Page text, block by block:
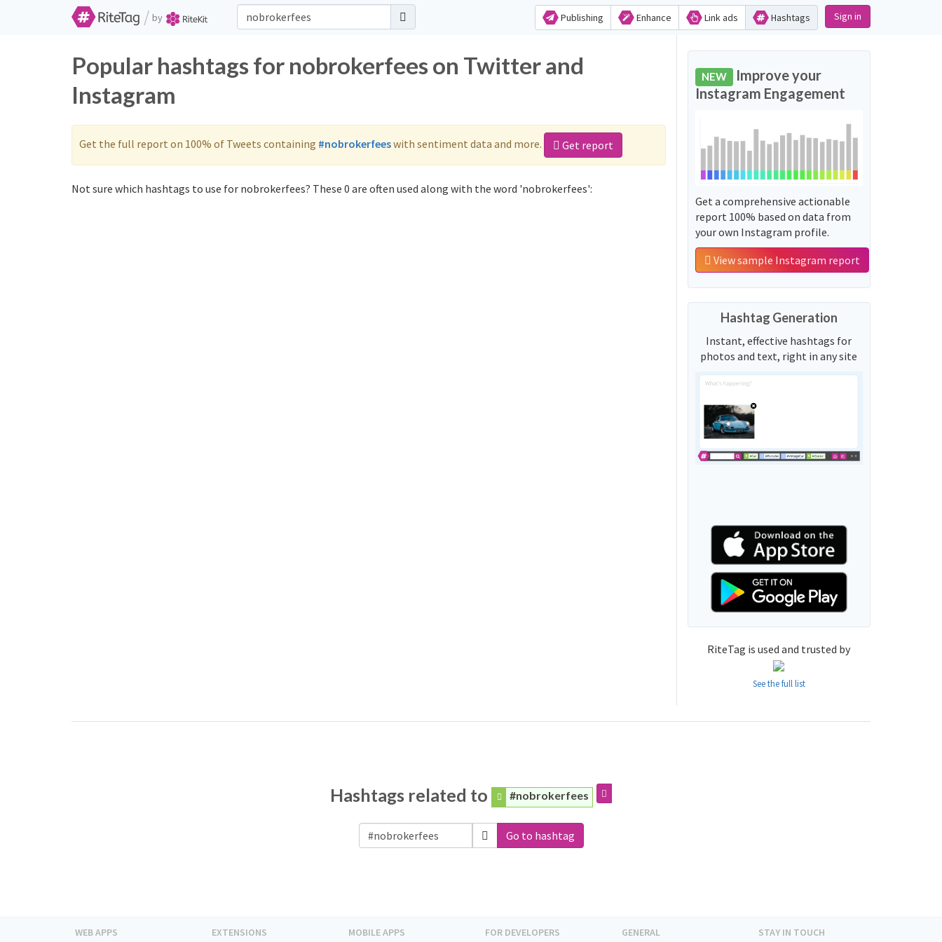
/ by Publishing Enhance Link ads Hashtags Sign in
Popular hashtags for nobrokerfees on Twitter and
Instagram
Get the full report on 100% of Tweets containing #nobrokerfeeswith sentiment data and more. Get report
Not sure which hashtags to use for nobrokerfees? These 0 are often used along with the word 'nobrokerfees':
NEW Improve your
Instagram Engagement
Get a comprehensive actionable
report 100% based on data from
your own Instagram profile.
View sample Instagram report
Hashtag Generation
Instant, effective hashtags for
photos and text, right in any site
RiteTag is used and trusted by
See the full list
Hashtags related to #nobrokerfees
Go to hashtag
WEB APPS EXTENSIONS MOBILE APPS FOR DEVELOPERS GENERAL STAY IN TOUCH